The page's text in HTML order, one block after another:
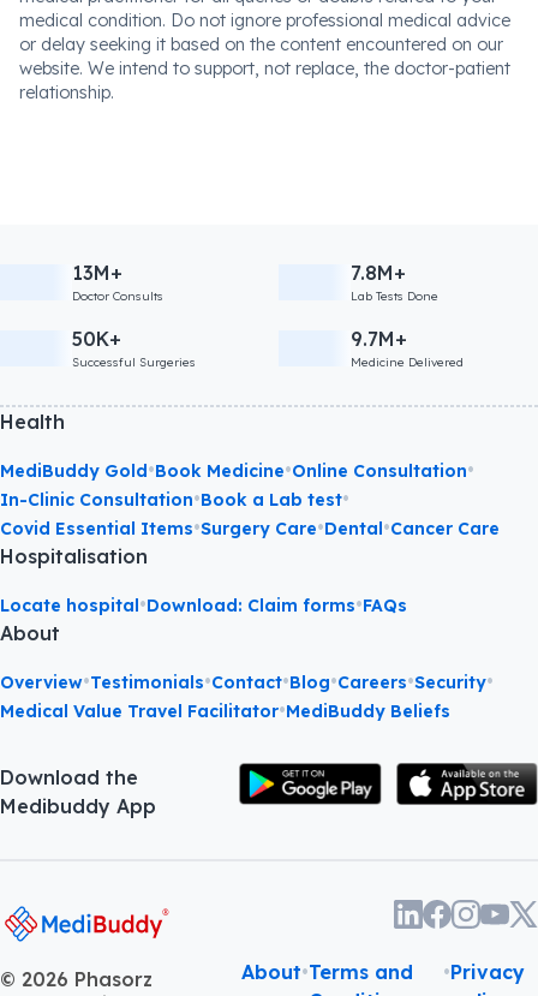
medical condition. Do not ignore professional medical advice
or delay seeking it based on the content encountered on our
website. We intend to support, not replace, the doctor-patient
relationship.
13M+
Doctor Consults
7.8M+
Lab Tests Done
50K+
Successful Surgeries
9.7M+
Medicine Delivered
Health
MediBuddy Gold•Book Medicine•Online Consultation•
In-Clinic Consultation•Book a Lab test•
Covid Essential Items•Surgery Care•Dental•Cancer Care
Hospitalisation
Locate hospital•Download: Claim forms•FAQs
About
Overview•Testimonials•Contact•Blog•Careers•Security•
Medical Value Travel Facilitator•MediBuddy Beliefs
Download the
Medibuddy App
© 2026 Phasorz
About•Terms and
•Privacy